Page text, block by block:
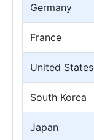
Germany
France
United States
South Korea
Japan